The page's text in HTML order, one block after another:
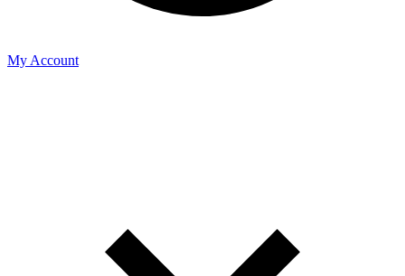
My Account